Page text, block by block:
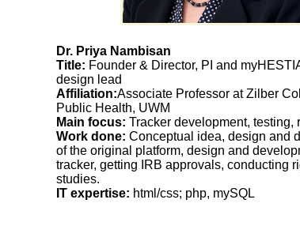
Dr. Priya Nambisan
Title: Founder & Director, PI and
design lead
Affiliation:Associate Professor at Zilber
Public Health, UWM
Main focus: Tracker development, testing,
Work done: Conceptual idea, design and
of the original platform, design and
tracker, getting IRB approvals, conducting
studies.
IT expertise: html/css; php, mySQL